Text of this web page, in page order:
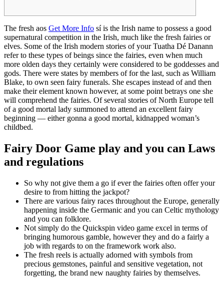
The fresh aos Get More Info sí is the Irish name to possess a good
supernatural competition in the Irish, much like the fresh fairies or
elves. Some of the Irish modern stories of your Tuatha Dé Danann
refer to these types of beings since the fairies, even when much
more olden days they certainly were considered to be goddesses and
gods. There were states by members of for the last, such as William
Blake, to own seen fairy funerals. She escapes instead of and then
make their element known however, at some point betrays one she
will comprehend the fairies. Of several stories of North Europe tell
of a good mortal lady summoned to attend an excellent fairy
beginning — either gonna a good mortal, kidnapped woman’s
childbed.
Fairy Door Game play and you can Laws
and regulations
So why not give them a go if ever the fairies often offer your
desire to from hitting the jackpot?
There are various fairy races throughout the Europe, generally
happening inside the Germanic and you can Celtic mythology
and you can folklore.
Not simply do the Quickspin video game excel in terms of
bringing humorous gamble, however they and do a fairly a
job with regards to on the framework work also.
The fresh reels is actually adorned with symbols from
precious gemstones, painful and sensitive vegetation, not
forgetting, the brand new naughty fairies by themselves.